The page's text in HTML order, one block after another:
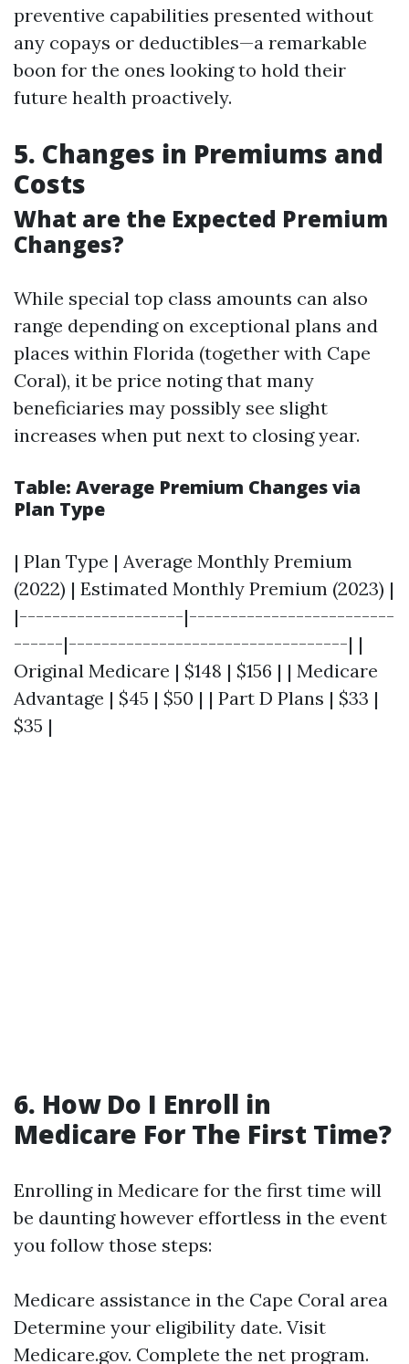
preventive capabilities presented without
any copays or deductibles—a remarkable
boon for the ones looking to hold their
future health proactively.
5. Changes in Premiums and
Costs
What are the Expected Premium
Changes?
While special top class amounts can also
range depending on exceptional plans and
places within Florida (together with Cape
Coral), it be price noting that many
beneficiaries may possibly see slight
increases when put next to closing year.
Table: Average Premium Changes via
Plan Type
| Plan Type | Average Monthly Premium
(2022) | Estimated Monthly Premium (2023) |
|--------------------|-------------------------
------|----------------------------------| |
Original Medicare | $148 | $156 | | Medicare
Advantage | $45 | $50 | | Part D Plans | $33 |
$35 |
6. How Do I Enroll in
Medicare For The First Time?
Enrolling in Medicare for the first time will
be daunting however effortless in the event
you follow those steps:
Medicare assistance in the Cape Coral area
Determine your eligibility date. Visit
Medicare.gov. Complete the net program.